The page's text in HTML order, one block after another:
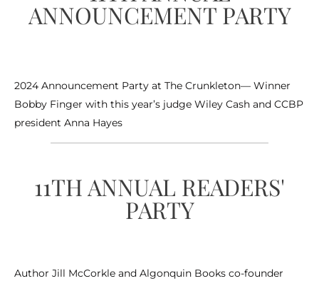
ANNOUNCEMENT PARTY
2024 Announcement Party at The Crunkleton— Winner
Bobby Finger with this year’s judge Wiley Cash and CCBP
president Anna Hayes
11TH ANNUAL READERS'
PARTY
Author Jill McCorkle and Algonquin Books co-founder